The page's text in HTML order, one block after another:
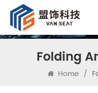
Folding
Home /